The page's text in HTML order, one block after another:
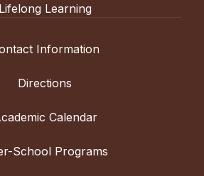
Lifelong Learning
Information
Directions
Calendar
School Programs